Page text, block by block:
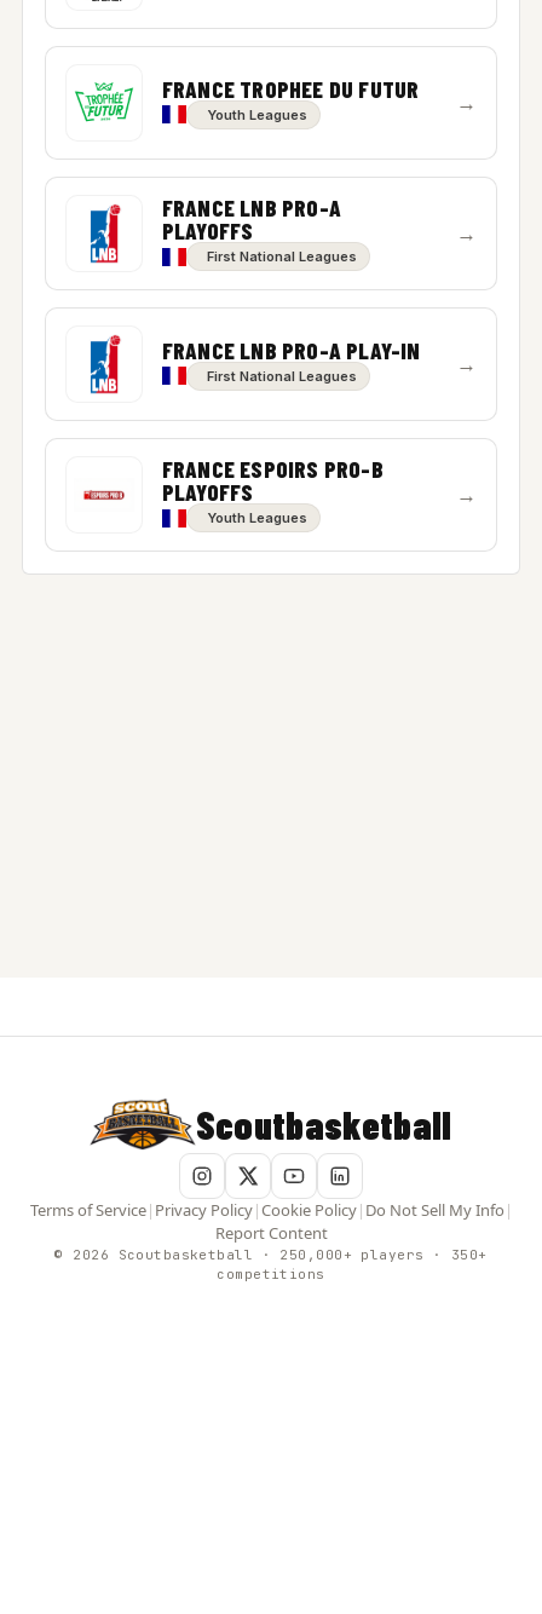
FRANCE TROPHEE DU FUTUR
Youth Leagues →
FRANCE LNB PRO-A
PLAYOFFS
First National Leagues
→
FRANCE LNB PRO-A PLAY-IN
First National Leagues →
FRANCE ESPOIRS PRO-B
PLAYOFFS
Youth Leagues
→
Scoutbasketball
Terms of Service| Privacy Policy|Cookie Policy| Do Not Sell My Info |
Report Content
© 2026 Scoutbasketball · 250,000+ players · 350+
competitions